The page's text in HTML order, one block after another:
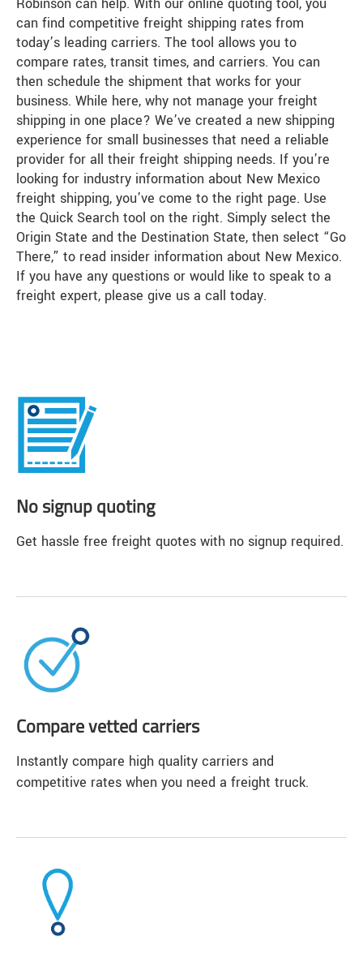
Robinson can help. With our online quoting tool, you
can find competitive freight shipping rates from
today’s leading carriers. The tool allows you to
compare rates, transit times, and carriers. You can
then schedule the shipment that works for your
business. While here, why not manage your freight
shipping in one place? We’ve created a new shipping
experience for small businesses that need a reliable
provider for all their freight shipping needs. If you’re
looking for industry information about New Mexico
freight shipping, you’ve come to the right page. Use
the Quick Search tool on the right. Simply select the
Origin State and the Destination State, then select “Go
There,” to read insider information about New Mexico.
If you have any questions or would like to speak to a
freight expert, please give us a call today.
No signup quoting
Get hassle free freight quotes with no signup required.
Compare vetted carriers
Instantly compare high quality carriers and
competitive rates when you need a freight truck.